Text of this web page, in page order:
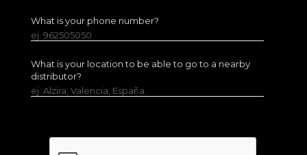
What is your phone number?
ej. 962505050
What is your location to be able to go to a nearby
distributor?
ej. Alzira, Valencia, España.